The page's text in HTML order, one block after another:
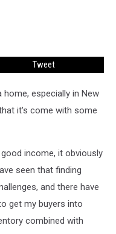
Tweet
especially in New
it's come with some
income, it obviously
seen that finding
and there have
get my buyers into
combined with